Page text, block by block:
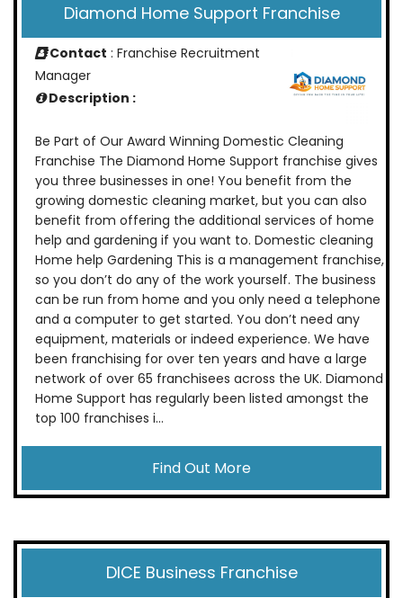
Diamond Home Support Franchise
Contact : Franchise Recruitment
Manager
Description :
Be Part of Our Award Winning Domestic Cleaning
Franchise The Diamond Home Support franchise gives
you three businesses in one! You benefit from the
growing domestic cleaning market, but you can also
benefit from offering the additional services of home
help and gardening if you want to. Domestic cleaning
Home help Gardening This is a management franchise,
so you don’t do any of the work yourself. The business
can be run from home and you only need a telephone
and a computer to get started. You don’t need any
equipment, materials or indeed experience. We have
been franchising for over ten years and have a large
network of over 65 franchisees across the UK. Diamond
Home Support has regularly been listed amongst the
top 100 franchises i...
Find Out More
DICE Business Franchise